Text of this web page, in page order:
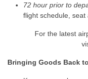
72 hour prior to
flight schedule,
For the latest
Bringing Goods Back